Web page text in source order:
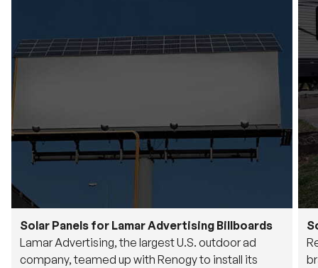
Solar Panels for Lamar Advertising Billboards
Lamar Advertising, the largest U.S. outdoor ad
company, teamed up with Renogy to install its